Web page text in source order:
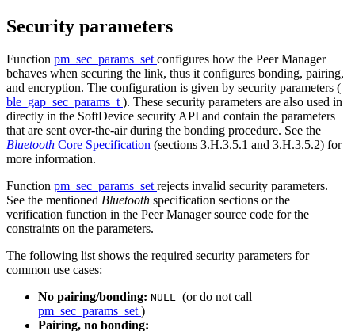
Security parameters
Function pm_sec_params_setconfigures how the Peer Manager
behaves when securing the link, thus it configures bonding, pairing,
and encryption. The configuration is given by security parameters (
ble_gap_sec_params_t). These security parameters are also used in
directly in the SoftDevice security API and contain the parameters
that are sent over-the-air during the bonding procedure. See the
Bluetooth Core Specification (sections 3.H.3.5.1 and 3.H.3.5.2) for
more information.
Function pm_sec_params_setrejects invalid security parameters.
See the mentioned Bluetooth specification sections or the
verification function in the Peer Manager source code for the
constraints on the parameters.
The following list shows the required security parameters for
common use cases:
No pairing/bonding: NULL (or do not call
pm_sec_params_set)
Pairing, no bonding: